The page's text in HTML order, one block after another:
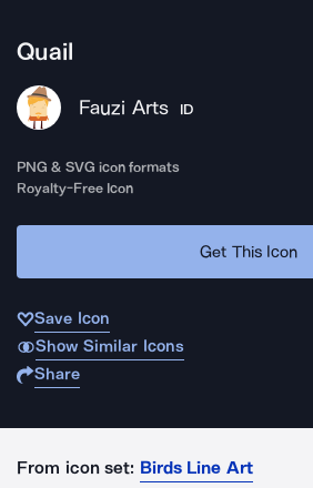
Quail
Fauzi Arts ID
PNG & SVG icon formats
Royalty-Free Icon
Get This Icon
Save Icon
Show Similar Icons
Share
From icon set: Birds Line Art